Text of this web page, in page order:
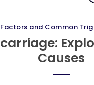
and Common
Causes